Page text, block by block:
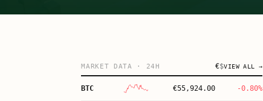
MARKET DATA · 24H €$VIEW ALL →
BTC €55,924.00 -0.80%